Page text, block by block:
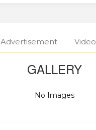
Advertisement Video
GALLERY
No Images